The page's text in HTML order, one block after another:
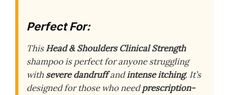
Perfect For:
ThisHead & Shoulders Clinical Strength
shampoo is perfect for anyone struggling
with severe dandruffandintense itching. It’s
designed for those who needprescription-